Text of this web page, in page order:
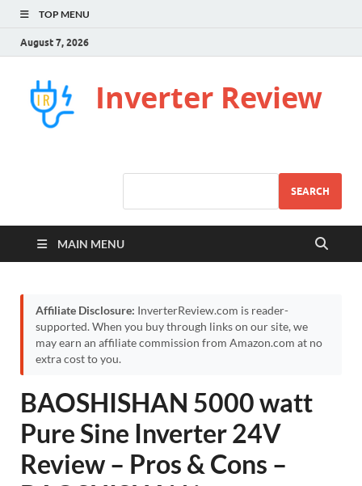
TOP MENU
August 7, 2026
Inverter Review
SEARCH
MAIN MENU
Affiliate Disclosure: InverterReview.com is reader-
supported. When you buy through links on our site, we
may earn an affiliate commission from Amazon.com at no
extra cost to you.
BAOSHISHAN 5000 watt
Pure Sine Inverter 24V
Review – Pros & Cons –